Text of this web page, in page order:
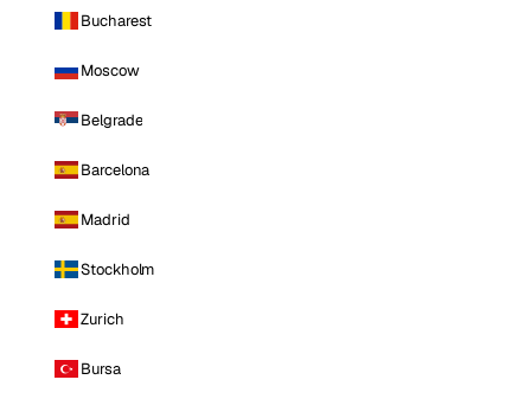
Bucharest
Moscow
Belgrade
Barcelona
Madrid
Stockholm
Zurich
Bursa